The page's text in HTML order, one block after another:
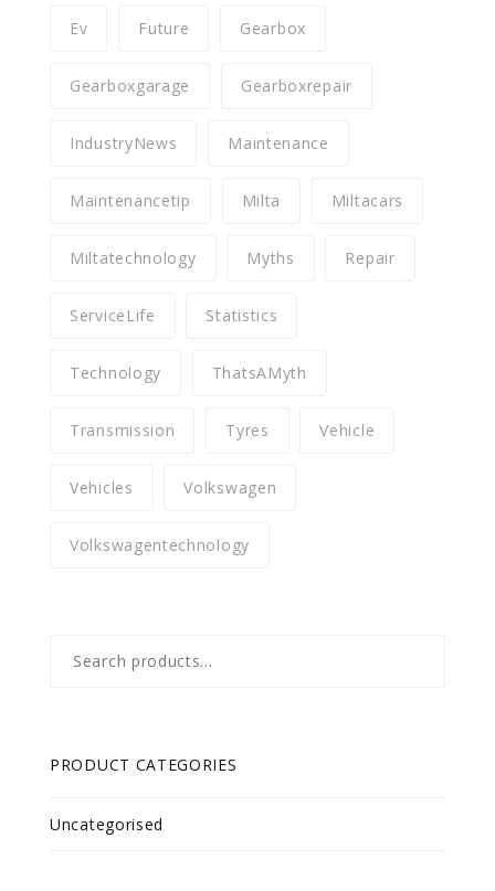
Ev Future Gearbox
Gearboxgarage Gearboxrepair
IndustryNews Maintenance
Maintenancetip Milta Miltacars
Miltatechnology Myths Repair
ServiceLife Statistics
Technology ThatsAMyth
Transmission Tyres Vehicle
Vehicles Volkswagen
Volkswagentechnology
for:
PRODUCT CATEGORIES
Uncategorised